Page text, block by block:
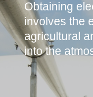
Obtaining
involves the
agricultural
into the